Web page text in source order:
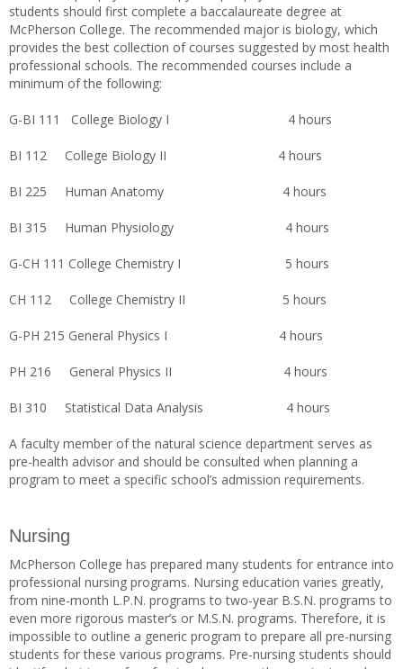
students should first complete a baccalaureate degree at
McPherson College. The recommended major is biology, which
provides the best collection of courses suggested by most health
professional schools. The recommended courses include a
minimum of the following:
G-BI 111 College Biology I 4 hours
BI 112 College Biology II 4 hours
BI 225 Human Anatomy 4 hours
BI 315 Human Physiology 4 hours
G-CH 111 College Chemistry I 5 hours
CH 112 College Chemistry II 5 hours
G-PH 215 General Physics I 4 hours
PH 216 General Physics II 4 hours
BI 310 Statistical Data Analysis 4 hours
A faculty member of the natural science department serves as
pre-health advisor and should be consulted when planning a
program to meet a specific school’s admission requirements.
Nursing
McPherson College has prepared many students for entrance into
professional nursing programs. Nursing education varies greatly,
from nine-month L.P.N. programs to two-year B.S.N. programs to
even more rigorous master’s or M.S.N. programs. Therefore, it is
impossible to outline a generic program to prepare all pre-nursing
students for these various programs. Pre-nursing students should